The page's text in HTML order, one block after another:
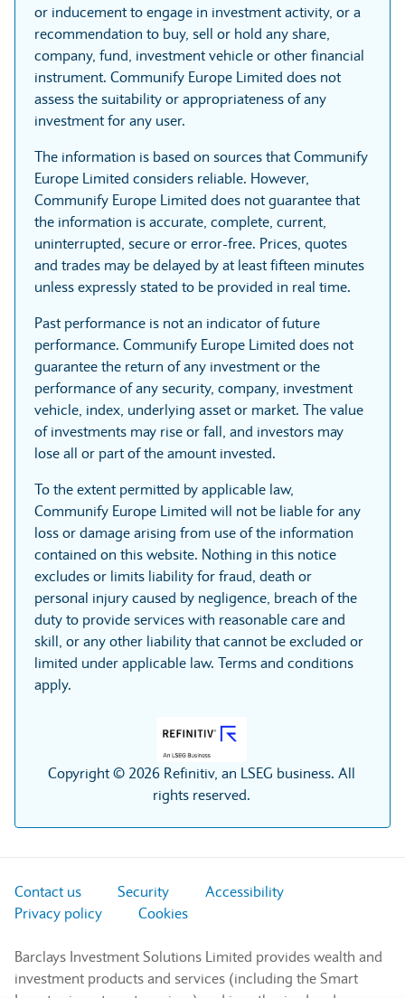
or inducement to engage in investment activity, or a
recommendation to buy, sell or hold any share,
company, fund, investment vehicle or other financial
instrument. Communify Europe Limited does not
assess the suitability or appropriateness of any
investment for any user.
The information is based on sources that Communify
Europe Limited considers reliable. However,
Communify Europe Limited does not guarantee that
the information is accurate, complete, current,
uninterrupted, secure or error-free. Prices, quotes
and trades may be delayed by at least fifteen minutes
unless expressly stated to be provided in real time.
Past performance is not an indicator of future
performance. Communify Europe Limited does not
guarantee the return of any investment or the
performance of any security, company, investment
vehicle, index, underlying asset or market. The value
of investments may rise or fall, and investors may
lose all or part of the amount invested.
To the extent permitted by applicable law,
Communify Europe Limited will not be liable for any
loss or damage arising from use of the information
contained on this website. Nothing in this notice
excludes or limits liability for fraud, death or
personal injury caused by negligence, breach of the
duty to provide services with reasonable care and
skill, or any other liability that cannot be excluded or
limited under applicable law. Terms and conditions
apply.
Copyright © 2026 Refinitiv, an LSEG business. All
rights reserved.
Contact us Security
Accessibility
Privacy policy
Cookies
Barclays Investment Solutions Limited provides wealth and
investment products and services (including the Smart